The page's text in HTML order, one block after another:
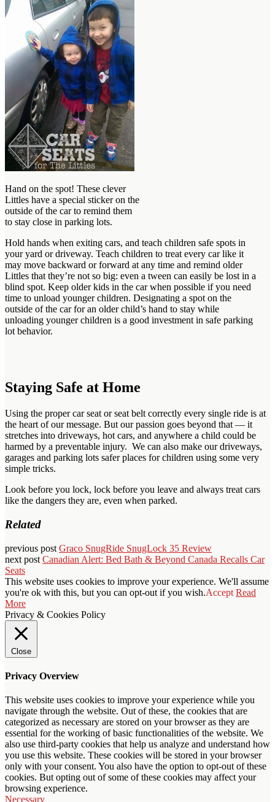
Hand on the spot! These clever
Littles have a special sticker on the
outside of the car to remind them
to stay close in parking lots.
Hold hands when exiting cars, and teach children safe spots in
your yard or driveway. Teach children to treat every car like it
may move backward or forward at any time and remind older
Littles that they’re not so big: even a tween can easily be lost in a
blind spot. Keep older kids in the car when possible if you need
time to unload younger children. Designating a spot on the
outside of the car for an older child’s hand to stay while
unloading younger children is a good investment in safe parking
lot behavior.
Staying Safe at Home
Using the proper car seat or seat belt correctly every single ride is at
the heart of our message. But our passion goes beyond that — it
stretches into driveways, hot cars, and anywhere a child could be
harmed by a preventable injury. We can also make our driveways,
garages and parking lots safer places for children using some very
simple tricks.
Look before you lock, lock before you leave and always treat cars
like the dangers they are, even when parked.
Related
previous post Graco SnugRide SnugLock 35 Review
next post Canadian Alert: Bed Bath & Beyond Canada Recalls Car
Seats
This website uses cookies to improve your experience. We'll assume
you're ok with this, but you can opt-out if you wish.Accept Read
More
Privacy & Cookies Policy
Close
Privacy Overview
This website uses cookies to improve your experience while you
navigate through the website. Out of these, the cookies that are
categorized as necessary are stored on your browser as they are
essential for the working of basic functionalities of the website. We
also use third-party cookies that help us analyze and understand how
you use this website. These cookies will be stored in your browser
only with your consent. You also have the option to opt-out of these
cookies. But opting out of some of these cookies may affect your
browsing experience.
Necessary